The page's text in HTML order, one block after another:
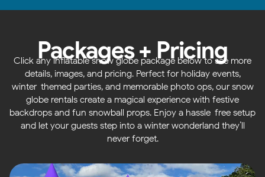
Packages + Pricing
Click any inflatable snow globe package below to see more
details, images, and pricing. Perfect for holiday events,
winter-themed parties, and memorable photo ops, our snow
globe rentals create a magical experience with festive
backdrops and fun snowball props. Enjoy a hassle-free setup
and let your guests step into a winter wonderland they’ll
never forget.